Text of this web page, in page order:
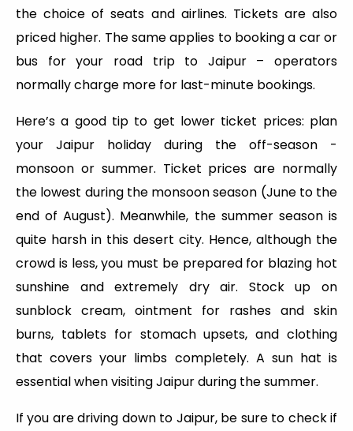
the choice of seats and airlines. Tickets are also
priced higher. The same applies to booking a car or
bus for your road trip to Jaipur – operators
normally charge more for last-minute bookings.
Here’s a good tip to get lower ticket prices: plan
your Jaipur holiday during the off-season -
monsoon or summer. Ticket prices are normally
the lowest during the monsoon season (June to the
end of August). Meanwhile, the summer season is
quite harsh in this desert city. Hence, although the
crowd is less, you must be prepared for blazing hot
sunshine and extremely dry air. Stock up on
sunblock cream, ointment for rashes and skin
burns, tablets for stomach upsets, and clothing
that covers your limbs completely. A sun hat is
essential when visiting Jaipur during the summer.
If you are driving down to Jaipur, be sure to check if